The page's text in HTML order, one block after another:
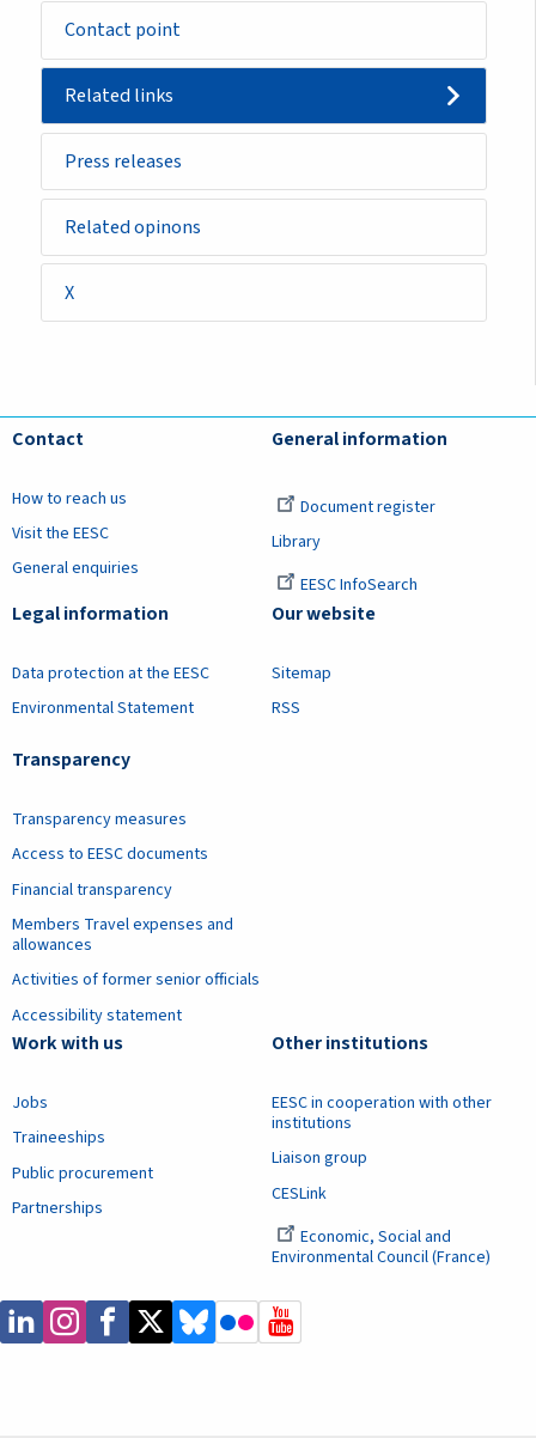
Contact point
Related links
Press releases
Related opinons
X
Contact
How to reach us
Visit the EESC
General enquiries
General information
Document register
Library
EESC InfoSearch
Legal information
Data protection at the EESC
Environmental Statement
Transparency
Transparency measures
Access to EESC documents
Financial transparency
Members Travel expenses and
allowances
Activities of former senior officials
Accessibility statement
Our website
Sitemap
RSS
Work with us
Jobs
Traineeships
Public procurement
Partnerships
Other institutions
EESC in cooperation with other
institutions
Liaison group
CESLink
Economic, Social and
Environmental Council (France)